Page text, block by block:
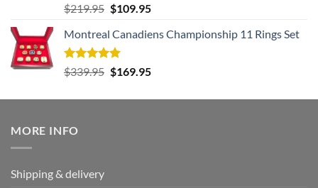
Rated5.00
out of 5
$219.95 Original
was:
$219.95.
$109.95Current
is:
Montreal Canadiens Championship 11 Rings Set
Rated5.00
out of 5
$339.95 Original
was:
$169.95Current
is:
MORE INFO
Shipping & delivery